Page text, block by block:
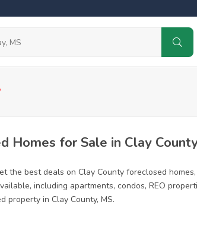
Homes for Sale in Clay
the best deals on Clay County foreclosed
including apartments, condos, REO
property in Clay County, MS.